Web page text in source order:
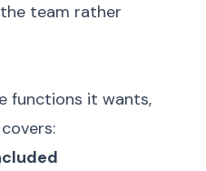
team rather
functions it wants,